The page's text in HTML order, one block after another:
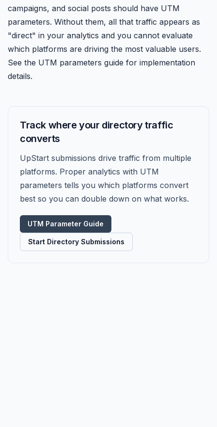
campaigns, and social posts should have UTM
parameters. Without them, all that traffic appears as
"direct" in your analytics and you cannot evaluate
which platforms are driving the most valuable users.
See the UTM parameters guide for implementation
details.
Track where your directory traffic
converts
UpStart submissions drive traffic from multiple
platforms. Proper analytics with UTM
parameters tells you which platforms convert
best so you can double down on what works.
UTM Parameter Guide
Start Directory Submissions